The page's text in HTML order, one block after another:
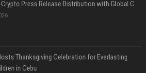
Thanksgiving Celebration for Everlasting
in Cebu